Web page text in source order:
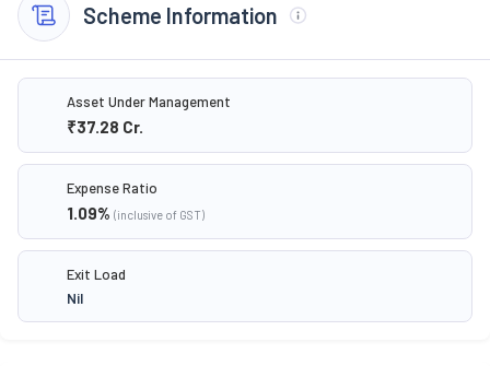
Scheme Information
Asset Under Management
₹37.28 Cr.
Expense Ratio
1.09% (inclusive of GST)
Exit Load
Nil